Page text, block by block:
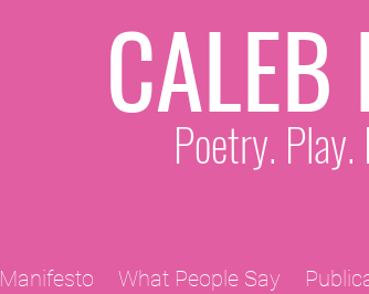
Poetry.
Manifesto What People Say